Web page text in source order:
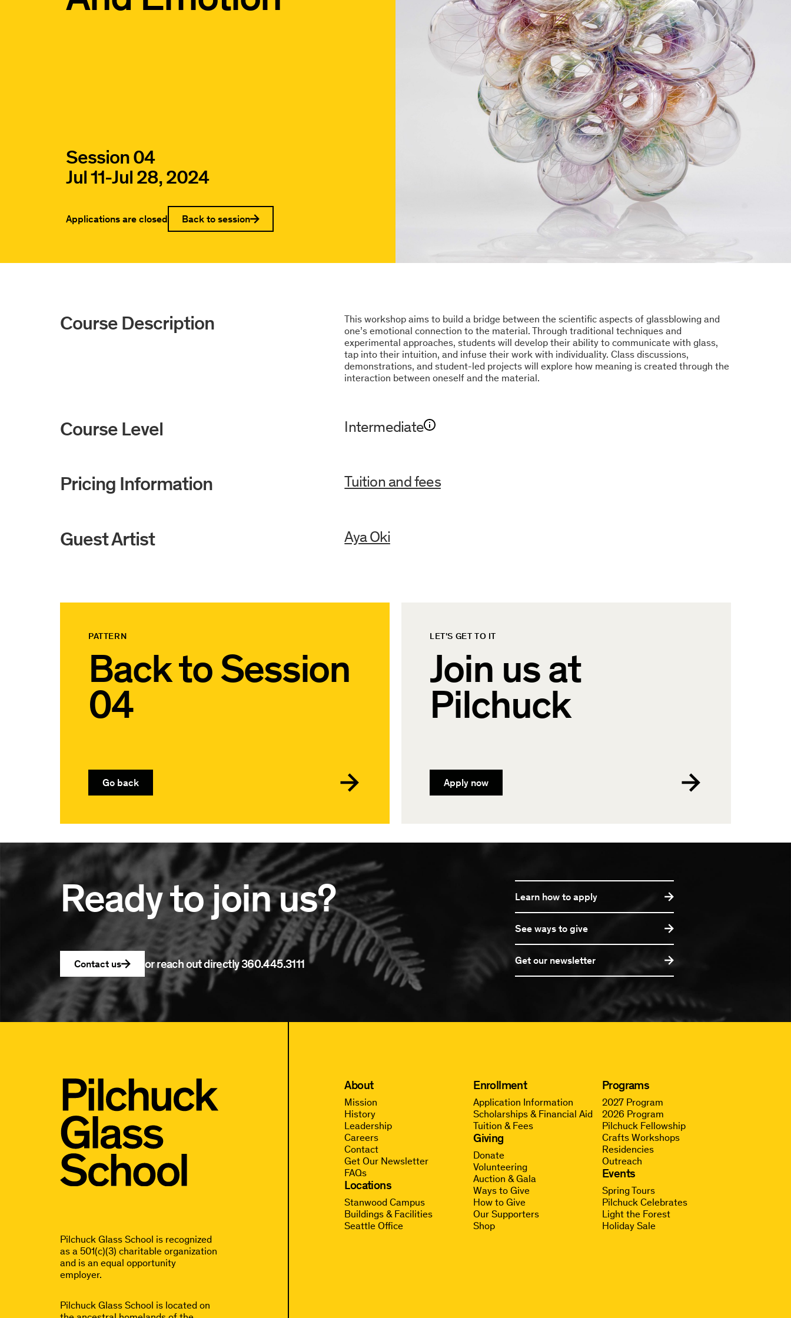
Session 04
Jul 11-Jul 28, 2024
Applications are closed Back to session
Course Description
This workshop aims to build a bridge between the scientific aspects of glassblowing and
one’s emotional connection to the material. Through traditional techniques and
experimental approaches, students will develop their ability to communicate with glass,
tap into their intuition, and infuse their work with individuality. Class discussions,
demonstrations, and student-led projects will explore how meaning is created through the
interaction between oneself and the material.
Course Level Intermediate
Pricing Information Tuition and fees
Guest Artist Aya Oki
PATTERN
Back toSession
04
Go back
LET'S GET TO IT
Join us at
Pilchuck
Apply now
Ready to join us?
Contact us or reach out directly360.445.3111
Learn how to apply
See ways to give
Get our newsletter
Pilchuck Glass School is recognized
as a 501(c)(3) charitable organization
and is an equal opportunity
employer.
Pilchuck Glass School is located on
About
Mission
History
Leadership
Careers
Contact
Get Our Newsletter
FAQs
Locations
Stanwood Campus
Buildings & Facilities
Seattle Office
Enrollment
Application Information
Scholarships & Financial Aid
Tuition & Fees
Giving
Donate
Volunteering
Auction & Gala
Ways to Give
How to Give
Our Supporters
Shop
Programs
2027 Program
2026 Program
Pilchuck Fellowship
Crafts Workshops
Residencies
Outreach
Events
Spring Tours
Pilchuck Celebrates
Light the Forest
Holiday Sale